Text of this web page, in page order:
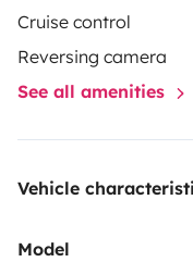
Cruise control
Reversing camera
See all amenities
Vehicle
Model